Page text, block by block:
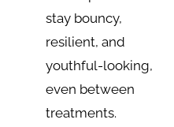
stay bouncy,
resilient, and
youthful-looking,
even between
treatments.